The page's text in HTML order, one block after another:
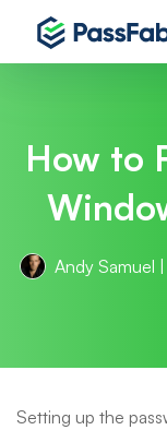
How to
Andy Samuel
Setting up the